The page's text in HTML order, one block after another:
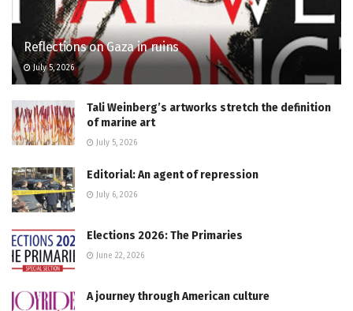
Reflections on Gaza in ruins
July 5, 2026
Tali Weinberg’s artworks stretch the definition
of marine art
July 5, 2026
Editorial: An agent of repression
July 6, 2026
Elections 2026: The Primaries
June 22, 2026
A journey through American culture